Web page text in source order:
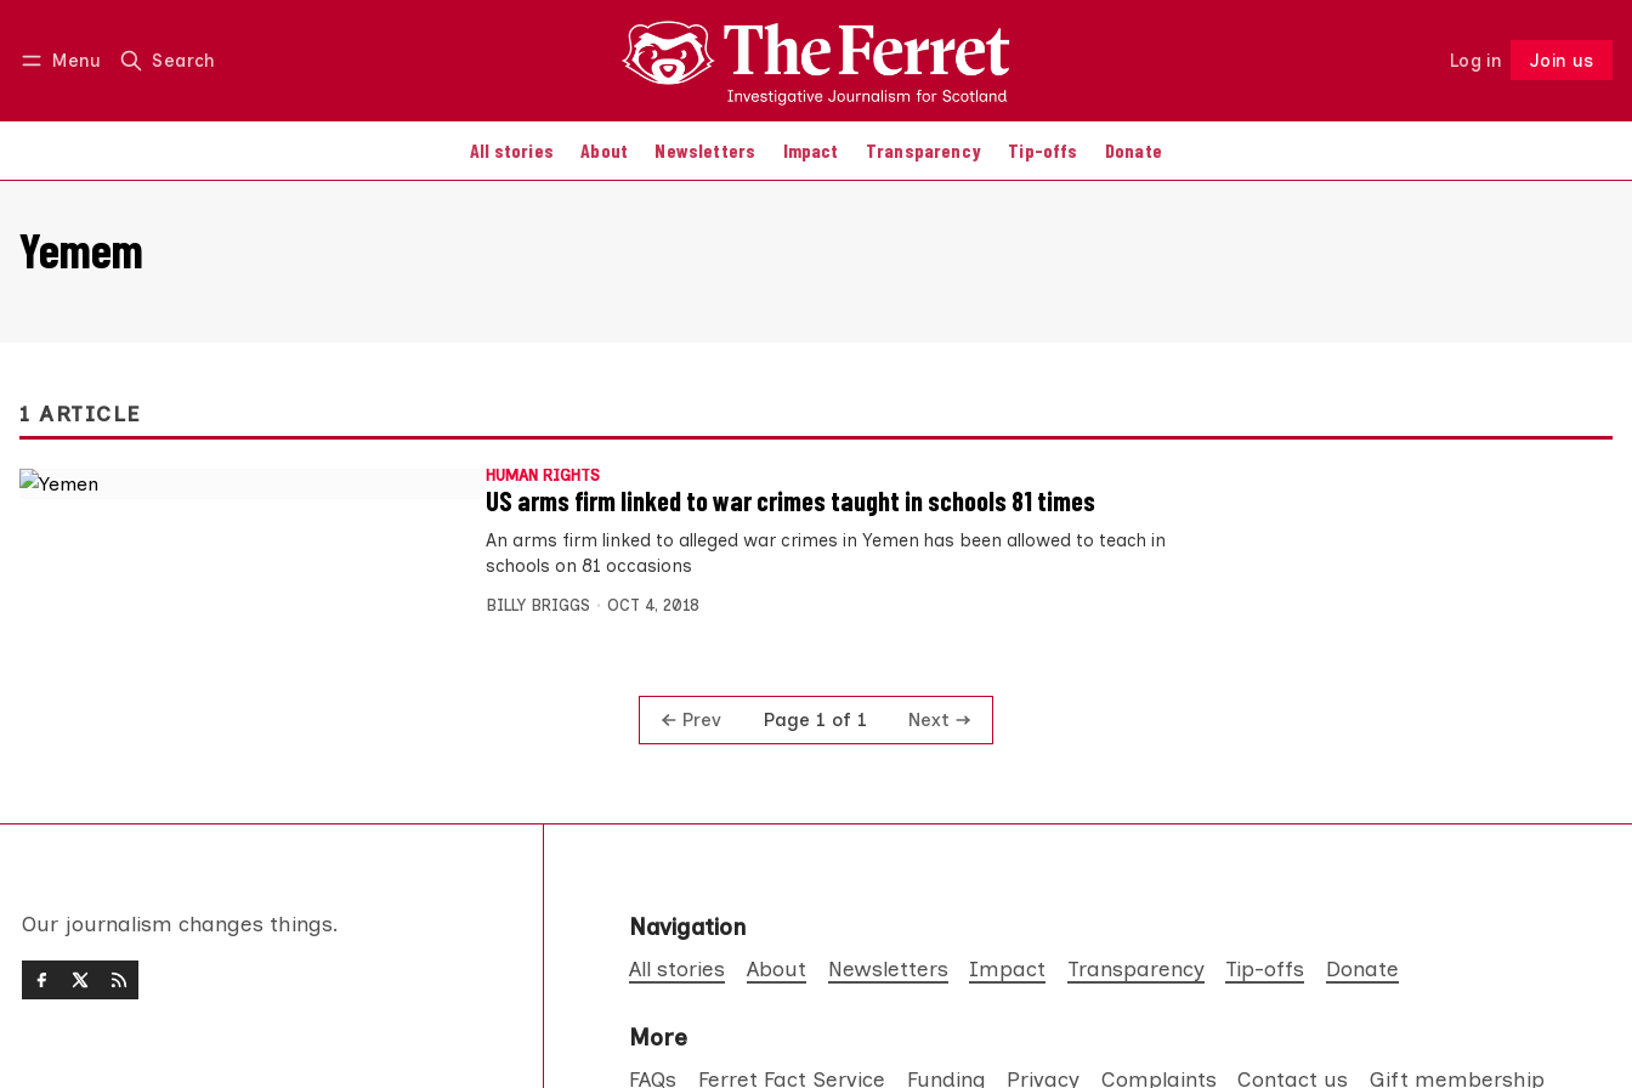
Menu Search Log in Join us
All stories About Newsletters Impact Transparency Tip-offs Donate
Log in Join us Follow
Yemem
1 ARTICLE
HUMAN RIGHTS
US arms firm linked to war crimes taught in schools 81 times
An arms firm linked to alleged war crimes in Yemen has been allowed to teach in
schools on 81 occasions
BILLY BRIGGS OCT 4, 2018
Prev Page 1 of 1 Next
Our journalism changes things. Navigation
All stories About Newsletters Impact Transparency Tip-offs Donate
More
FAQs Ferret Fact Service Funding Privacy Complaints Contact us Gift membership